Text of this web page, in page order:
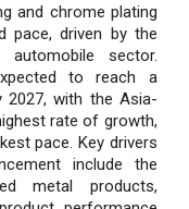
and chrome plating
pace, driven by the
sector.
to reach a
2027, with the Asia-
rate of growth,
pace. Key drivers
include the
metal products,